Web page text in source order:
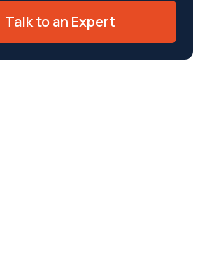
Talk to an Expert